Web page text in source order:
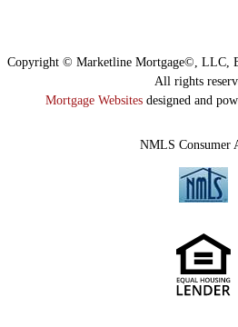
NMLS Consumer
Copyright © Marketline Mortgage©, LLC,
All rights
Mortgage Websites designed and